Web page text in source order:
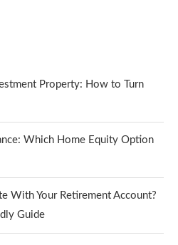
Property: How to Turn
Which Home Equity Option
With Your Retirement Account?
Guide